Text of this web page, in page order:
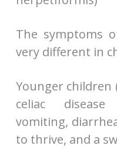
The symptoms
very different in
Younger children
celiac disease
vomiting,
to thrive, and a